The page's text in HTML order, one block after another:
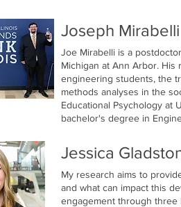
Joseph Mirabelli
Joe Mirabelli is a
Michigan at Ann Arbor.
engineering students, the
methods analyses in the
Educational Psychology at
bachelor's degree in
Jessica
My research aims to
and what can impact this
engagement through three